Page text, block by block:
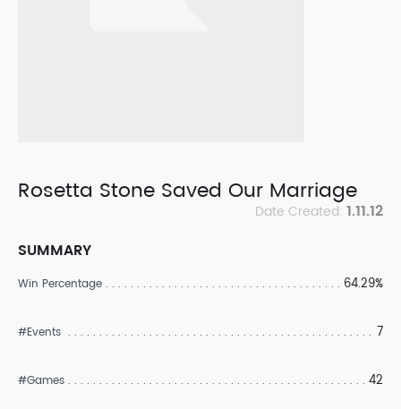
Rosetta Stone Saved Our Marriage
Date Created: 1.11.12
SUMMARY
Win Percentage 64.29%
#Events 7
#Games 42